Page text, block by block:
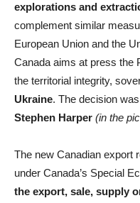
explorations and
complement similar
European Union and the
Canada aims at press the
the territorial integrity,
Ukraine. The decision
Stephen Harper (in the
The new Canadian export
under Canada’s Special
the export, sale, supply